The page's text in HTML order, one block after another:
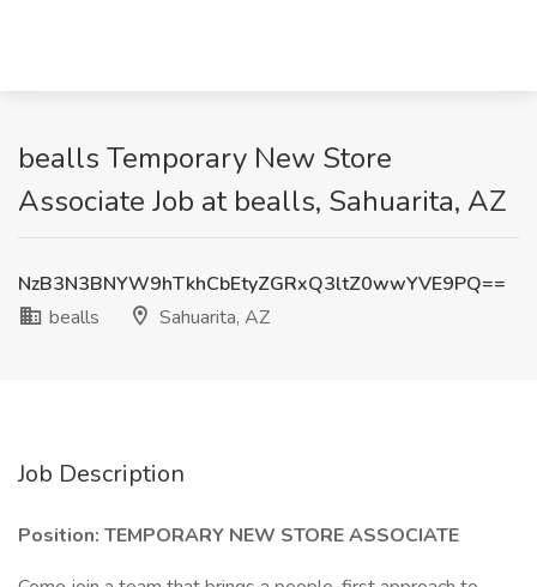
bealls Temporary New Store
Associate Job at bealls, Sahuarita, AZ
NzB3N3BNYW9hTkhCbEtyZGRxQ3ltZ0wwYVE9PQ==
bealls
Sahuarita, AZ
Job Description
Position: TEMPORARY NEW STORE ASSOCIATE